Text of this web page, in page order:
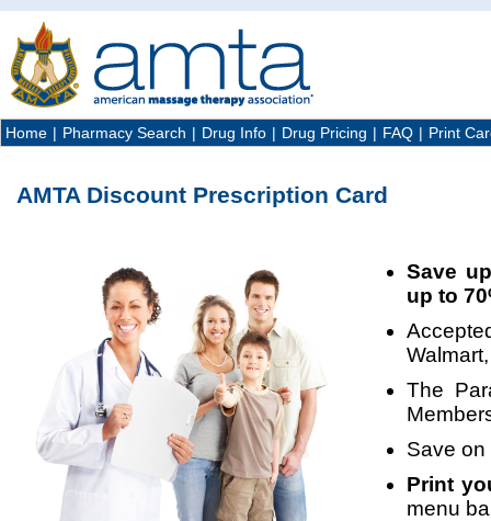
Home | Pharmacy Search | Drug Info | Drug Pricing | FAQ | Print
AMTA Discount Prescription Card
Save
up to
The
Save on
Print
menu